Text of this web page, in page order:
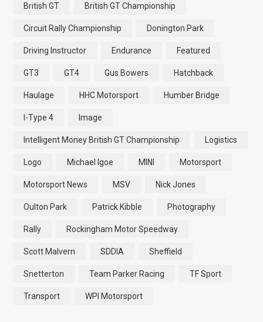
British GT British GT Championship
Circuit Rally Championship Donington Park
Driving Instructor Endurance Featured
GT3 GT4 Gus Bowers Hatchback
Haulage HHC Motorsport Humber Bridge
I-Type 4 Image
Intelligent Money British GT Championship Logistics
Logo Michael Igoe MINI Motorsport
Motorsport News MSV Nick Jones
Oulton Park Patrick Kibble Photography
Rally Rockingham Motor Speedway
Scott Malvern SDDIA Sheffield
Snetterton Team Parker Racing TF Sport
Transport WPI Motorsport